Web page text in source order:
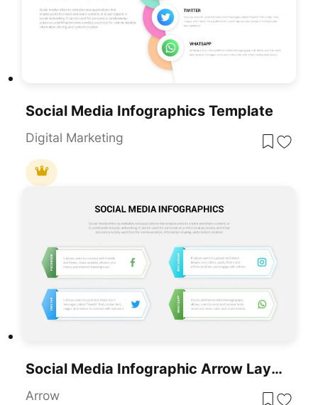
Social Media Infographics Template
Digital Marketing
Social Media Infographic Arrow Layout Template For PowerPoint & Google Slides
Arrow